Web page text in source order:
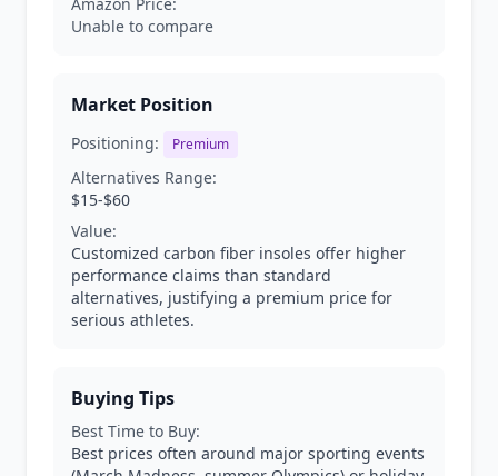
Unable to compare
Market Position
Positioning: Premium
Alternatives Range:
$15-$60
Value:
Customized carbon fiber insoles offer higher
performance claims than standard
alternatives, justifying a premium price for
serious athletes.
Buying Tips
Best Time to Buy:
Best prices often around major sporting events